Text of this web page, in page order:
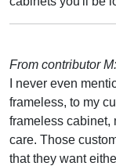
From contributor M:
I never even
frameless, to my
frameless cabinet,
care. Those
that they want